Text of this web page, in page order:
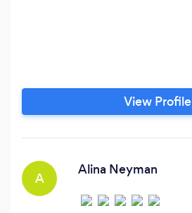
View Profile
A
Alina Neyman